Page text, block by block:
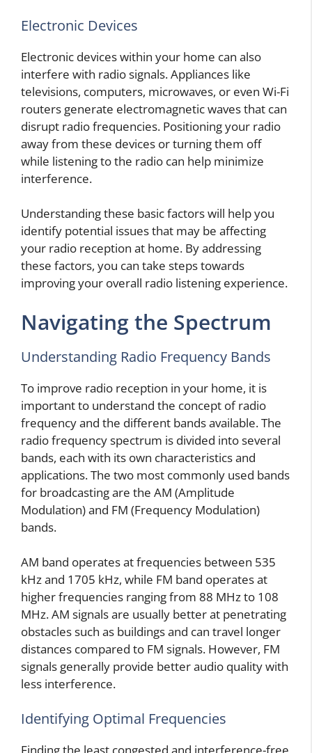
Electronic Devices
Electronic devices within your home can also
interfere with radio signals. Appliances like
televisions, computers, microwaves, or even Wi-Fi
routers generate electromagnetic waves that can
disrupt radio frequencies. Positioning your radio
away from these devices or turning them off
while listening to the radio can help minimize
interference.
Understanding these basic factors will help you
identify potential issues that may be affecting
your radio reception at home. By addressing
these factors, you can take steps towards
improving your overall radio listening experience.
Navigating the Spectrum
Understanding Radio Frequency Bands
To improve radio reception in your home, it is
important to understand the concept of radio
frequency and the different bands available. The
radio frequency spectrum is divided into several
bands, each with its own characteristics and
applications. The two most commonly used bands
for broadcasting are the AM (Amplitude
Modulation) and FM (Frequency Modulation)
bands.
AM band operates at frequencies between 535
kHz and 1705 kHz, while FM band operates at
higher frequencies ranging from 88 MHz to 108
MHz. AM signals are usually better at penetrating
obstacles such as buildings and can travel longer
distances compared to FM signals. However, FM
signals generally provide better audio quality with
less interference.
Identifying Optimal Frequencies
Finding the least congested and interference-free